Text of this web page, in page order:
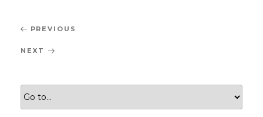
Post
navigation
Previous
PREVIOUS
Next
NEXT